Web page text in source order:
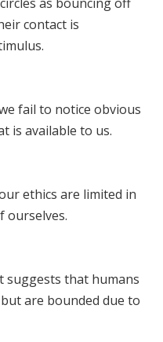
contact is
fail to notice obvious
is available to us.
ethics are limited in
ourselves.
suggests that humans
are bounded due to